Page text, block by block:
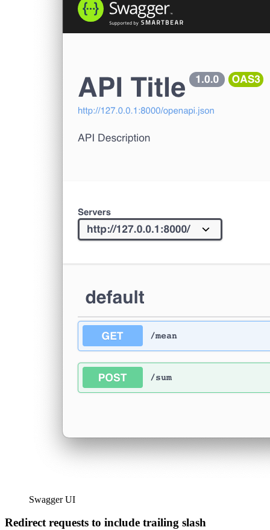
Swagger UI
Redirect requests to include trailing slash